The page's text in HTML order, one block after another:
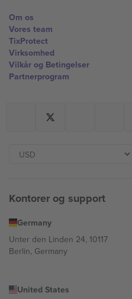
Om os
Vores team
TixProtect
Virksomhed
Vilkår og Betingelser
Partnerprogram
Kontorer og support
Germany
Unter den Linden 24, 10117
Berlin, Germany
United States